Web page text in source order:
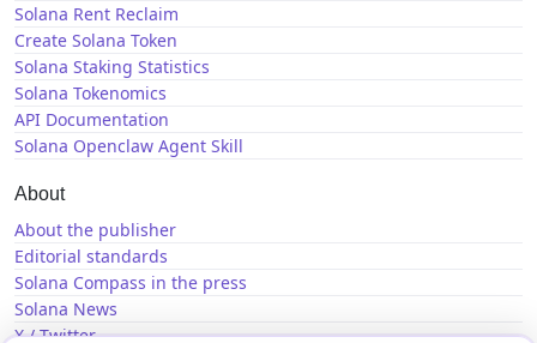
Solana Rent Reclaim
Create Solana Token
Solana Staking Statistics
Solana Tokenomics
API Documentation
Solana Openclaw Agent Skill
About
About the publisher
Editorial standards
Solana Compass in the press
Solana News
X / Twitter